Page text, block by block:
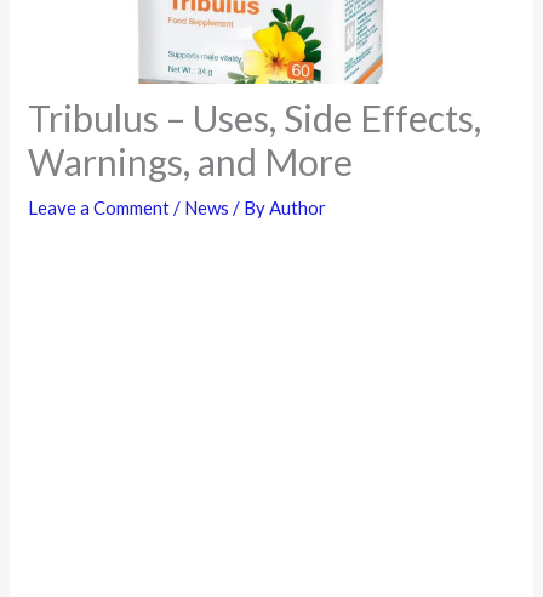
Tribulus – Uses, Side Effects,
Warnings, and More
Leave a Comment/ News / ByAuthor